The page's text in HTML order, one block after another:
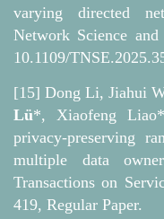
varying directed
Network Science
10.1109/
[15] Dong Li, Jiahui
Lü*, Xiaofeng
privacy-preserving
multiple data
Transactions on
419, Regular Paper.